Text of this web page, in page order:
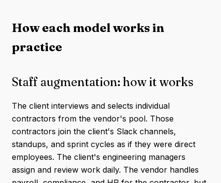
How each model works in
practice
Staff augmentation: how it works
The client interviews and selects individual
contractors from the vendor's pool. Those
contractors join the client's Slack channels,
standups, and sprint cycles as if they were direct
employees. The client's engineering managers
assign and review work daily. The vendor handles